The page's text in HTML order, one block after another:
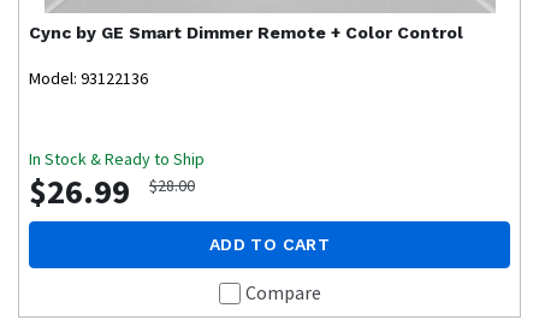
Cync by GE Smart Dimmer Remote + Color Control
Model: 93122136
In Stock & Ready to Ship
$26.99 $28.00
ADD TO CART
Compare